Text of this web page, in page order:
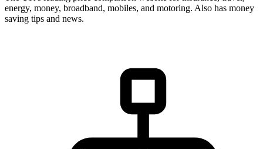
energy, money, broadband, mobiles, and motoring. Also has money
saving tips and news.